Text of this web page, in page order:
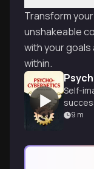
Transform
unshakeable
with your
within.
Self-
9 m